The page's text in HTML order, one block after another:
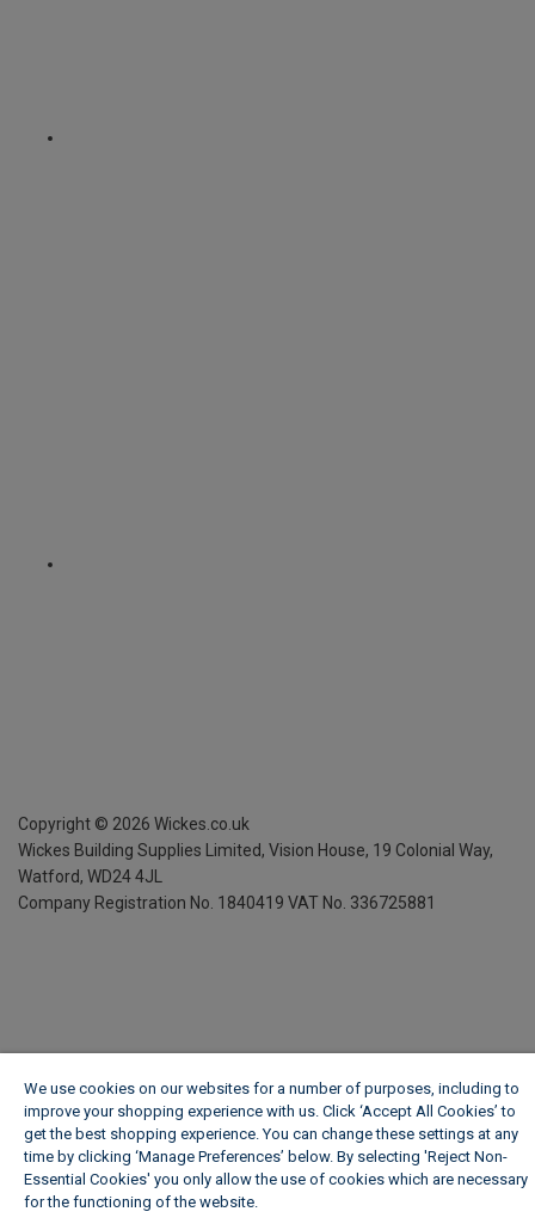
Copyright © 2026 Wickes.co.uk
Wickes Building Supplies Limited, Vision House, 19 Colonial Way,
Watford, WD24 4JL
Company Registration No. 1840419 VAT No. 336725881
We use cookies on our websites for a number of purposes, including to
improve your shopping experience with us. Click ‘Accept All Cookies’ to
get the best shopping experience. You can change these settings at any
time by clicking ‘Manage Preferences’ below. By selecting 'Reject Non-
Essential Cookies' you only allow the use of cookies which are necessary
for the functioning of the website.